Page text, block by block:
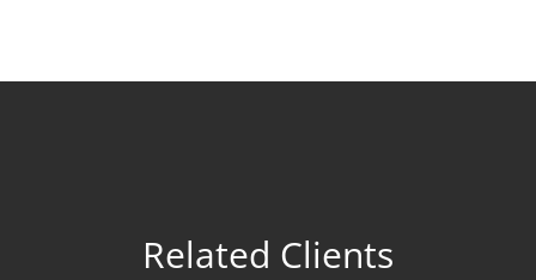
Related Clients